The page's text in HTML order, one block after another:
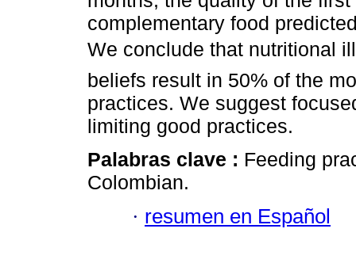
complementary food
We conclude that nutritional
beliefs result in 50% of the
practices. We suggest
limiting good practices.
Palabras clave : Feeding
Colombian.
· resumen en Español